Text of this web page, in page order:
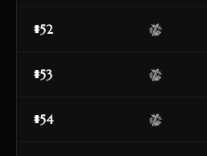
#52
#53
#54